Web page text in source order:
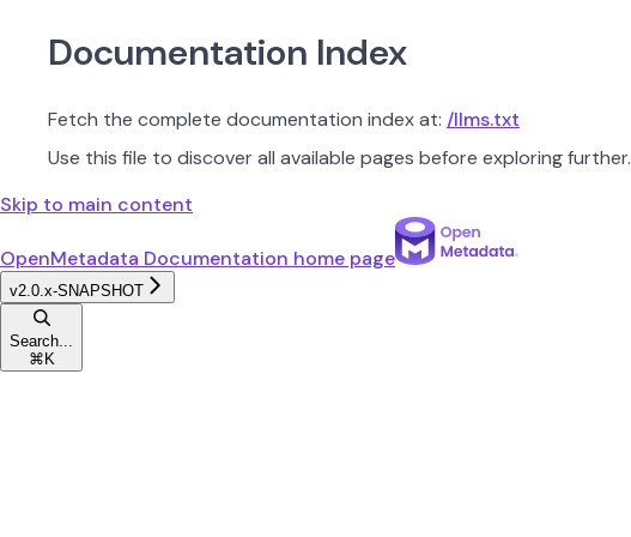
Documentation Index
Fetch the complete documentation index at: /llms.txt
Use this file to discover all available pages before exploring further.
Skip to main content
OpenMetadata Documentation home page
v2.0.x-SNAPSHOT
Search...
⌘ K